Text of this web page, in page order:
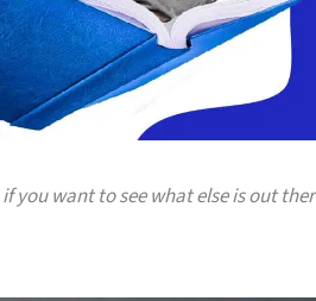
you want to see what else is out